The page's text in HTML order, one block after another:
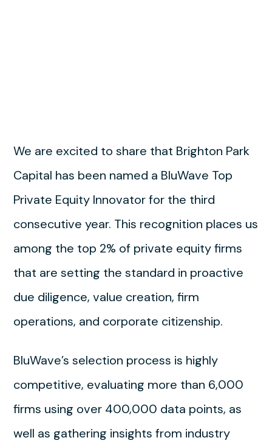
We are excited to share that Brighton Park
Capital has been named a BluWave Top
Private Equity Innovator for the third
consecutive year. This recognition places us
among the top 2% of private equity firms
that are setting the standard in proactive
due diligence, value creation, firm
operations, and corporate citizenship.
BluWave’s selection process is highly
competitive, evaluating more than 6,000
firms using over 400,000 data points, as
well as gathering insights from industry